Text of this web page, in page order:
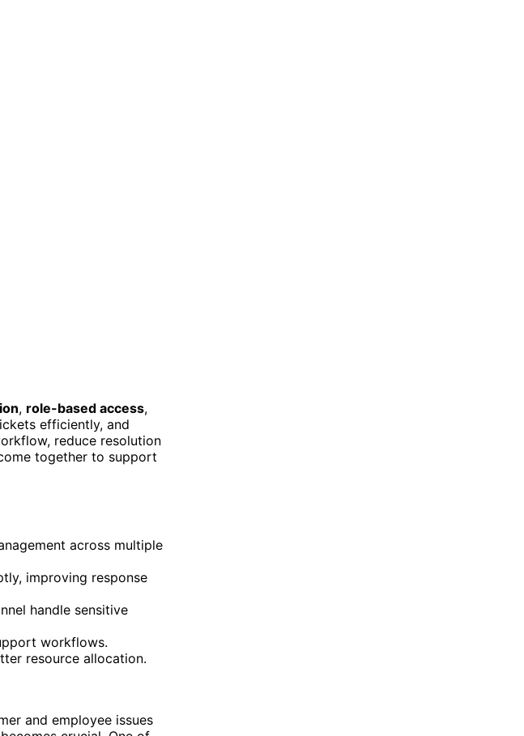
, role-based access,
efficiently, and
reduce resolution
together to support
across multiple
improving response
handle sensitive
workflows.
resource allocation.
and employee issues